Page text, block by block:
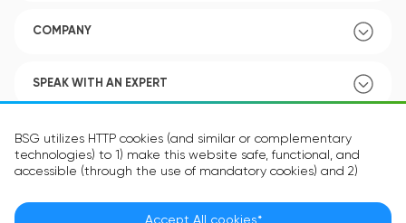
BSG utilizes HTTP cookies (and similar or complementary
technologies) to 1) make this website safe, functional, and
accessible (through the use of mandatory cookies) and 2)
optional cookies) in order to improve your experience and to
provide you with personalized content.
Accept All cookies*
COMPANY
SPEAK WITH AN EXPERT
POLICY